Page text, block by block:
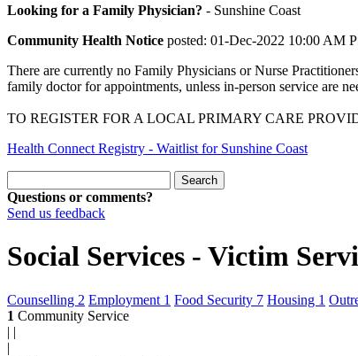
Looking for a Family Physician? - Sunshine Coast
Community Health Notice posted: 01-Dec-2022 10:00 AM
There are currently no Family Physicians or Nurse
family doctor for appointments, unless in-person service are
TO REGISTER FOR A LOCAL PRIMARY CARE
Health Connect Registry - Waitlist for Sunshine Coast
Questions or comments?
Send us feedback
Social Services - Victim
Counselling 2 Employment 1 Food Security 7 Housing 1
1 Community Service
| |
|